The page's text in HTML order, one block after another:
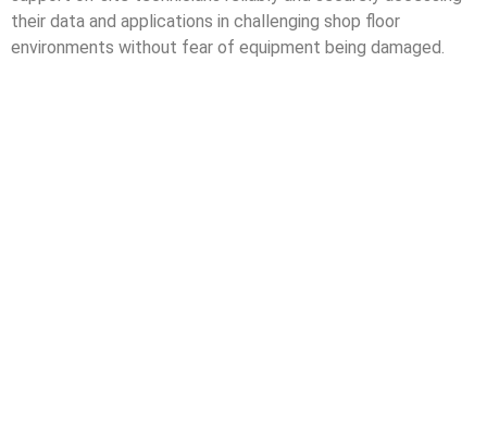
their data and applications in challenging shop floor
environments without fear of equipment being damaged.